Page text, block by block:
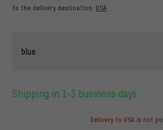
to the delivery destination: USA
blue
Shipping in 1-3 business days
Delivery to USA is not